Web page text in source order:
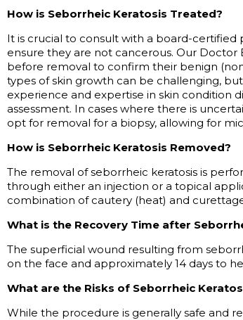
How is Seborrheic Keratosis Treated?
It is crucial to consult with a board-certified
ensure they are not cancerous. Our Doctor
before removal to confirm their benign
types of skin growth can be challenging,
experience and expertise in skin condition
assessment. In cases where there is
opt for removal for a biopsy, allowing for
How is Seborrheic Keratosis Removed?
The removal of seborrheic keratosis is
through either an injection or a topical
combination of cautery (heat) and
What is the Recovery Time after
The superficial wound resulting from
on the face and approximately 14 days to
What are the Risks of Seborrheic
While the procedure is generally safe and